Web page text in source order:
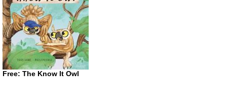
Free: The Know It Owl